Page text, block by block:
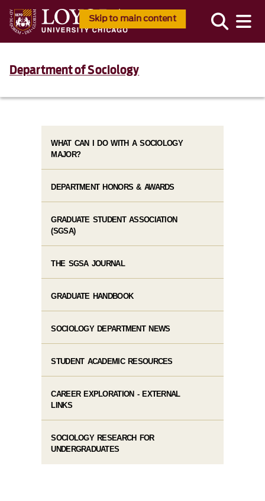
Skip to main content
Department of Sociology
WHAT CAN I DO WITH A SOCIOLOGY
MAJOR?
DEPARTMENT HONORS & AWARDS
GRADUATE STUDENT ASSOCIATION
(SGSA)
THE SGSA JOURNAL
GRADUATE HANDBOOK
SOCIOLOGY DEPARTMENT NEWS
STUDENT ACADEMIC RESOURCES
CAREER EXPLORATION - EXTERNAL
LINKS
SOCIOLOGY RESEARCH FOR
UNDERGRADUATES